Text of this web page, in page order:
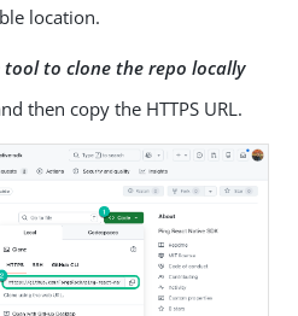
location.
tool to clone the repo locally
then copy the HTTPS URL.